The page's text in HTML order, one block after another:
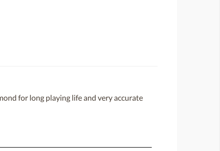
for long playing life and very accurate